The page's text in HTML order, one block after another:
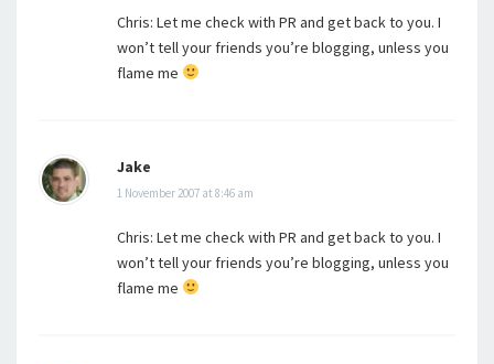
Chris: Let me check with PR and get back to you. I
won’t tell your friends you’re blogging, unless you
flame me
Jake
1 November 2007 at 8:46 am
Chris: Let me check with PR and get back to you. I
won’t tell your friends you’re blogging, unless you
flame me